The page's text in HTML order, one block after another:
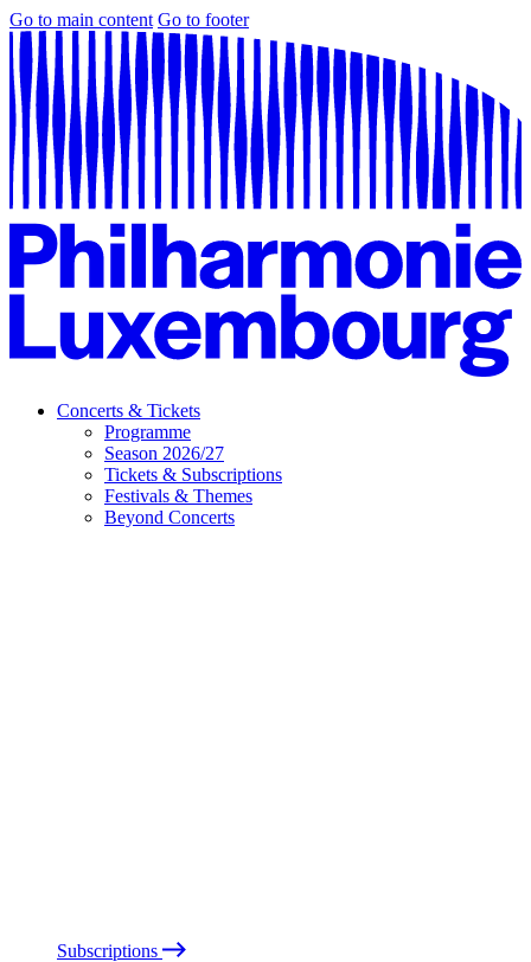
Go to main content Go to footer
Concerts & Tickets
Programme
Season 2026/27
Tickets & Subscriptions
Festivals & Themes
Beyond Concerts
Subscriptions